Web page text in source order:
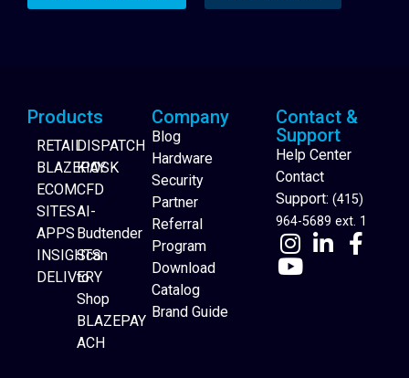
Website Builder
Products
RETAIL
BLAZEPAY
ECOM
SITES
APPS
INSIGHTS
DELIVERY
DISPATCH
KIOSK
CFD
AI-
Budtender
Scan
to
Shop
BLAZEPAY
ACH
Company
Blog
Hardware
Security
Partner
Referral
Program
Download
Catalog
Brand Guide
Contact &
Support
Help Center
Contact
Support: (415)
964-5689 ext. 1